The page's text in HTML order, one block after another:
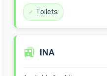
Toilets
🚉 INA